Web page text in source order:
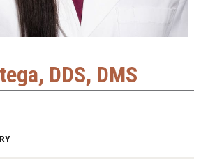
DDS, DMS